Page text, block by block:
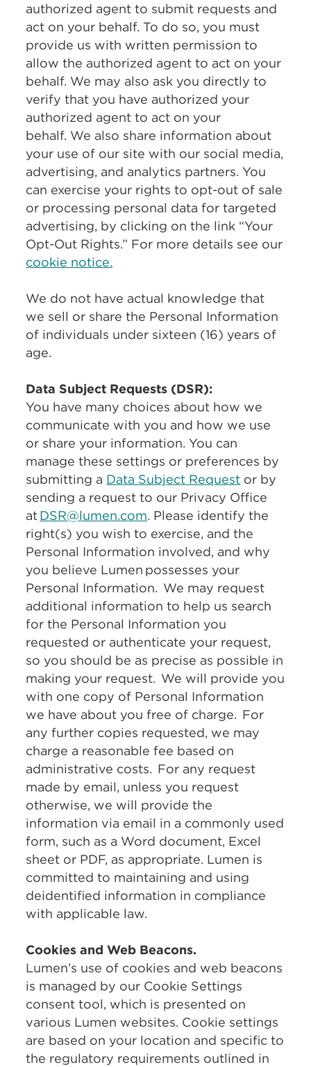
authorized agent to submit requests and
act on your behalf. To do so, you must
provide us with written permission to
allow the authorized agent to act on your
behalf. We may also ask you directly to
verify that you have authorized your
authorized agent to act on your
behalf. We also share information about
your use of our site with our social media,
advertising, and analytics partners. You
can exercise your rights to opt-out of sale
or processing personal data for targeted
advertising, by clicking on the link “Your
Opt-Out Rights.” For more details see our
cookie notice.
We do not have actual knowledge that
we sell or share the Personal Information
of individuals under sixteen (16) years of
age.
Data Subject Requests (DSR):
You have many choices about how we
communicate with you and how we use
or share your information. You can
manage these settings or preferences by
submitting a Data Subject Request or by
sending a request to our Privacy Office
atDSR@lumen.com. Please identify the
right(s) you wish to exercise, and the
Personal Information involved, and why
you believe Lumen possesses your
Personal Information. We may request
additional information to help us search
for the Personal Information you
requested or authenticate your request,
so you should be as precise as possible in
making your request. We will provide you
with one copy of Personal Information
we have about you free of charge. For
any further copies requested, we may
charge a reasonable fee based on
administrative costs. For any request
made by email, unless you request
otherwise, we will provide the
information via email in a commonly used
form, such as a Word document, Excel
sheet or PDF, as appropriate. Lumen is
committed to maintaining and using
deidentified information in compliance
with applicable law.
Cookies and Web Beacons.
Lumen’s use of cookies and web beacons
is managed by our Cookie Settings
consent tool, which is presented on
various Lumen websites. Cookie settings
are based on your location and specific to
the regulatory requirements outlined in